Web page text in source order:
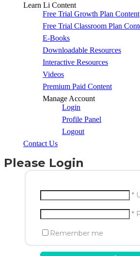
Learn Li Content
Free Trial Growth Plan Content
Free Trial Classroom Plan
E-Books
Downloadable Resources
Interactive Resources
Videos
Premium Paid Content
Manage Account
Login
Profile Panel
Logout
Contact Us
Please Login
*
*
Remember me